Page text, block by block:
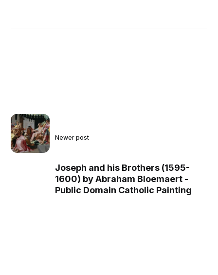
Newer post
Joseph and his Brothers (1595-
1600) by Abraham Bloemaert -
Public Domain Catholic Painting